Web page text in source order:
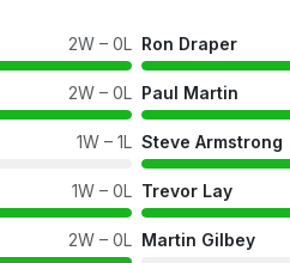
2W – 0L Ron Draper
2W – 0L Paul Martin
1W – 1L Steve Armstrong
1W – 0L Trevor Lay
2W – 0L Martin Gilbey